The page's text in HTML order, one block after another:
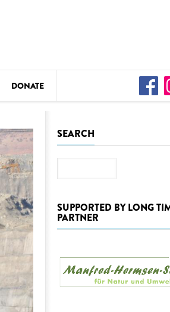
Nature
DONATE
SEARCH
SUPPORTED BY LONG
PARTNER